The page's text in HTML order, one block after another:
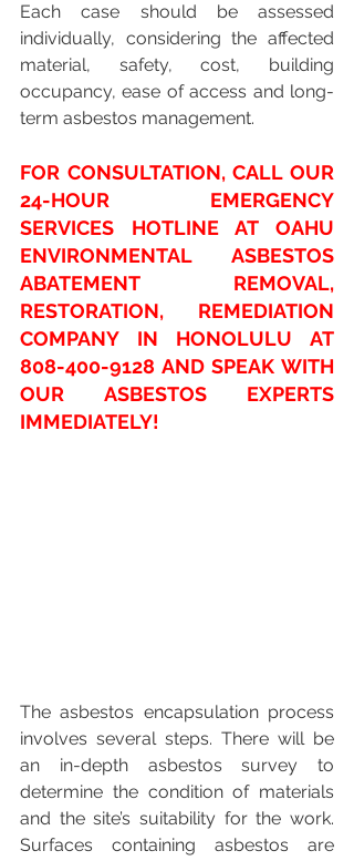
Each case should be assessed
individually, considering the affected
material, safety, cost, building
occupancy, ease of access and long-
term asbestos management.
FOR CONSULTATION, CALL OUR
24-HOUR EMERGENCY
SERVICES HOTLINE AT OAHU
ENVIRONMENTAL ASBESTOS
ABATEMENT REMOVAL,
RESTORATION, REMEDIATION
808-400-9128 AND SPEAK WITH
OUR ASBESTOS EXPERTS
IMMEDIATELY!
The asbestos encapsulation process
involves several steps. There will be
an in-depth asbestos survey to
determine the condition of materials
and the site’s suitability for the work.
Surfaces containing asbestos are